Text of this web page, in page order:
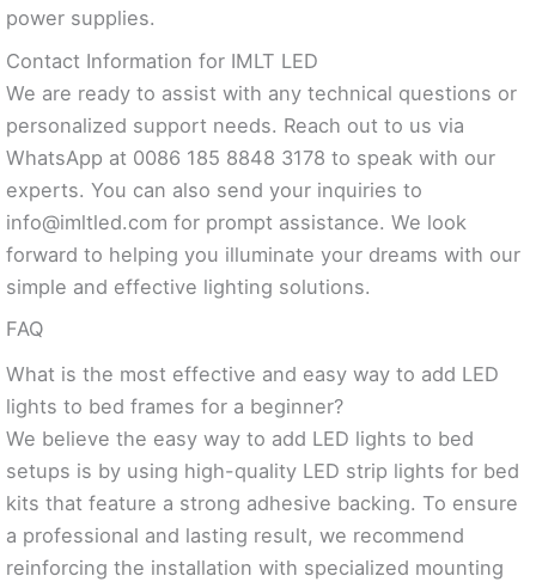
power supplies.
Contact Information for IMLT LED
We are ready to assist with any technical questions or
personalized support needs. Reach out to us via
WhatsApp at 0086 185 8848 3178 to speak with our
experts. You can also send your inquiries to
info@imltled.com for prompt assistance. We look
forward to helping you illuminate your dreams with our
simple and effective lighting solutions.
FAQ
What is the most effective and easy way to add LED
lights to bed frames for a beginner?
We believe the easy way to add LED lights to bed
setups is by using high-quality LED strip lights for bed
kits that feature a strong adhesive backing. To ensure
a professional and lasting result, we recommend
reinforcing the installation with specialized mounting